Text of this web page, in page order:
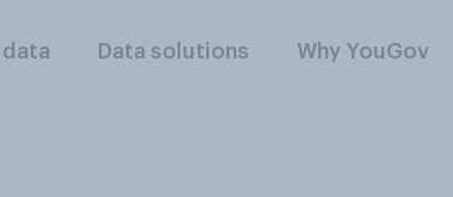
Data solutions Why YouGov